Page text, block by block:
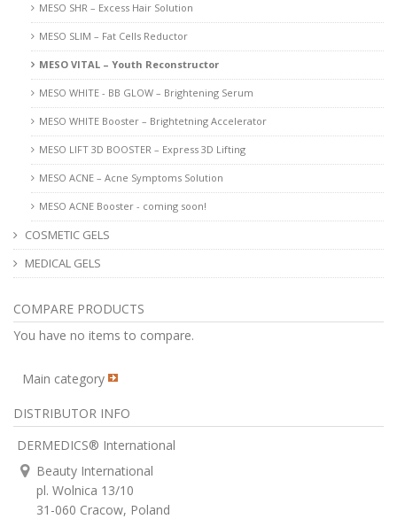
MESO SHR – Excess Hair Solution
MESO SLIM – Fat Cells Reductor
MESO VITAL – Youth Reconstructor
MESO WHITE - BB GLOW – Brightening Serum
MESO WHITE Booster – Brightetning Accelerator
MESO LIFT 3D BOOSTER – Express 3D Lifting
MESO ACNE – Acne Symptoms Solution
MESO ACNE Booster - coming soon!
COSMETIC GELS
MEDICAL GELS
COMPARE PRODUCTS
You have no items to compare.
Main category
DISTRIBUTOR INFO
DERMEDICS® International
Beauty International
pl. Wolnica 13/10
31-060 Cracow, Poland